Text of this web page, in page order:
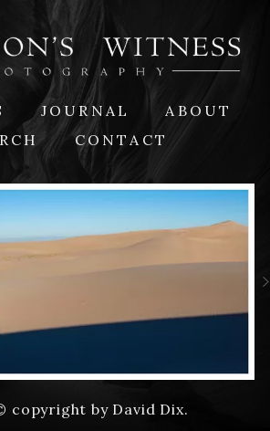
JOURNAL
ABOUT
CONTACT
copyright by David Dix.